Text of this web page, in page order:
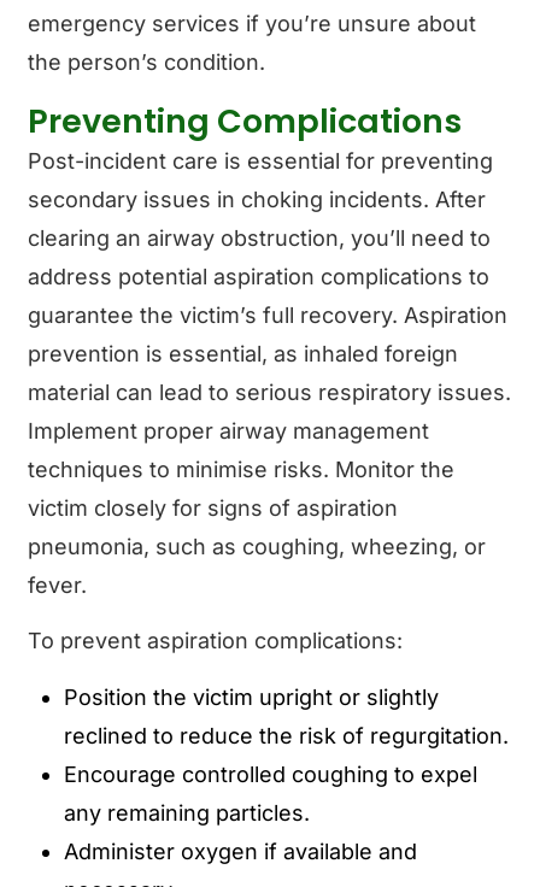
emergency services if you’re unsure about
the person’s condition.
Preventing Complications
Post-incident care is essential for preventing
secondary issues in choking incidents. After
clearing an airway obstruction, you’ll need to
address potential aspiration complications to
guarantee the victim’s full recovery. Aspiration
prevention is essential, as inhaled foreign
material can lead to serious respiratory issues.
Implement proper airway management
techniques to minimise risks. Monitor the
victim closely for signs of aspiration
pneumonia, such as coughing, wheezing, or
fever.
To prevent aspiration complications:
Position the victim upright or slightly
reclined to reduce the risk of regurgitation.
Encourage controlled coughing to expel
any remaining particles.
Administer oxygen if available and